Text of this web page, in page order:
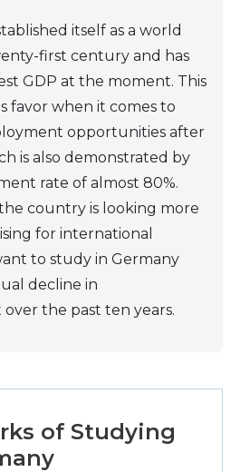
itself as a world
first century and has
GDP at the moment. This
favor when it comes to
opportunities after
is also demonstrated by
rate of almost 80%.
country is looking more
for international
to study in Germany
decline in
the past ten years.
of Studying